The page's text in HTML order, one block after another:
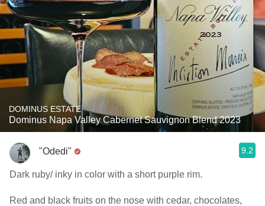
DOMINUS ESTATE
Dominus Napa Valley Cabernet Sauvignon Blend 2023
"Odedi" 9.2
Dark ruby/ inky in color with a short purple rim.
Red and black fruits on the nose with cedar, chocolates,